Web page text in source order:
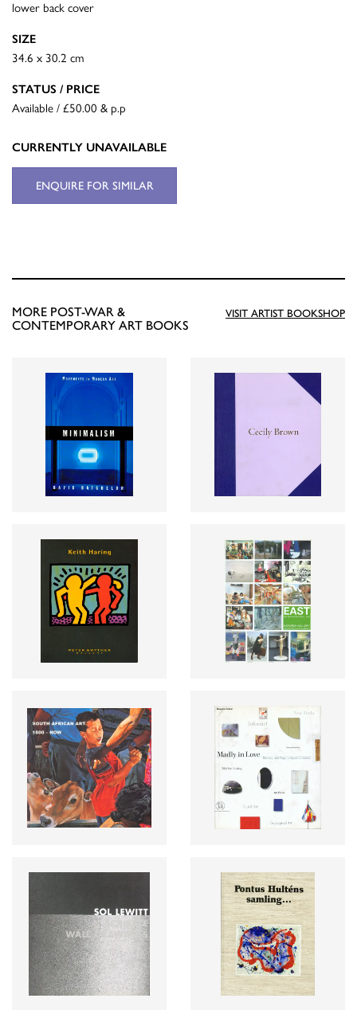
lower back cover
SIZE
34.6 x 30.2 cm
STATUS / PRICE
Available / £50.00 & p.p
CURRENTLY UNAVAILABLE
ENQUIRE FOR SIMILAR
VISIT ARTIST BOOKSHOP
MORE POST-WAR &
CONTEMPORARY ART BOOKS